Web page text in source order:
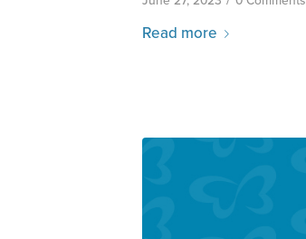
Read more